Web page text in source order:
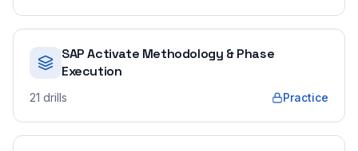
SAP Activate Methodology & Phase
Execution
21 drills Practice